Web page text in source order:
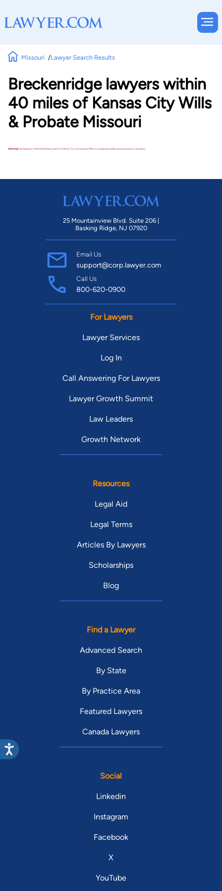
Missouri Lawyer Search Results
Breckenridge lawyers within
40 miles of Kansas City Wills
& Probate Missouri
Warning!No lawyers matched these search criteria. Try removing a filter or using a broader practice area or location.
25 Mountainview Blvd. Suite 206 |
Basking Ridge, NJ 07920
Email Us
support@corp.lawyer.com
Call Us
800-620-0900
For Lawyers
Lawyer Services
Log In
Call Answering For Lawyers
Lawyer Growth Summit
Law Leaders
Growth Network
Resources
Legal Aid
Legal Terms
Articles By Lawyers
Scholarships
Blog
Find a Lawyer
Advanced Search
By State
By Practice Area
Featured Lawyers
Canada Lawyers
Social
Linkedin
Instagram
Facebook
X
YouTube